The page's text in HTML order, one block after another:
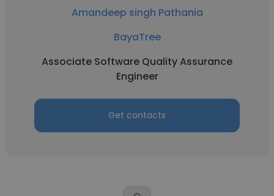
Amandeep singh Pathania
BayaTree
Associate Software Quality Assurance
Engineer
Get contacts